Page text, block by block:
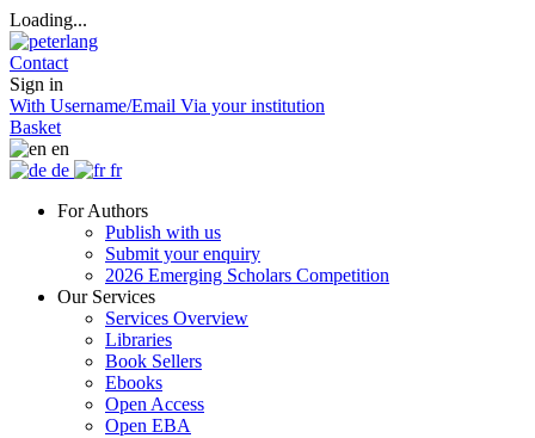
Loading...
Contact
Sign in
With Username/Email Via your institution
Basket
en
de
fr
For Authors
Publish with us
Submit your enquiry
2026 Emerging Scholars Competition
Our Services
Services Overview
Libraries
Book Sellers
Ebooks
Open Access
Open EBA